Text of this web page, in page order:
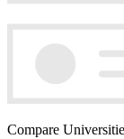
Compare